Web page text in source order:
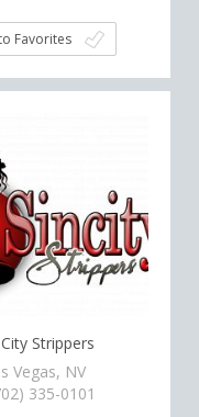
Favorites
Strippers
Vegas, NV
335-0101